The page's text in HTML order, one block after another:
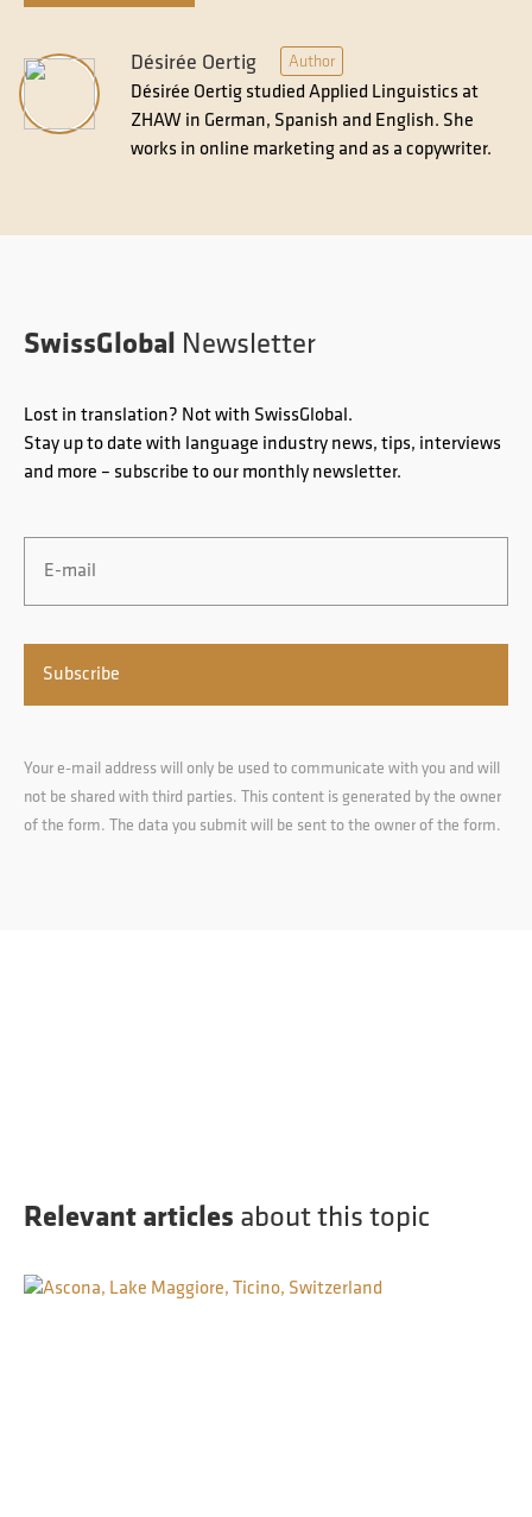
Désirée Oertig Author
Désirée Oertig studied Applied Linguistics at
ZHAW in German, Spanish and English. She
works in online marketing and as a copywriter.
SwissGlobal Newsletter
Lost in translation? Not with SwissGlobal.
Stay up to date with language industry news, tips, interviews
and more – subscribe to our monthly newsletter.
Email *
Your e-mail address will only be used to communicate with you and will
not be shared with third parties. This content is generated by the owner
of the form. The data you submit will be sent to the owner of the form.
Relevant articles about this topic